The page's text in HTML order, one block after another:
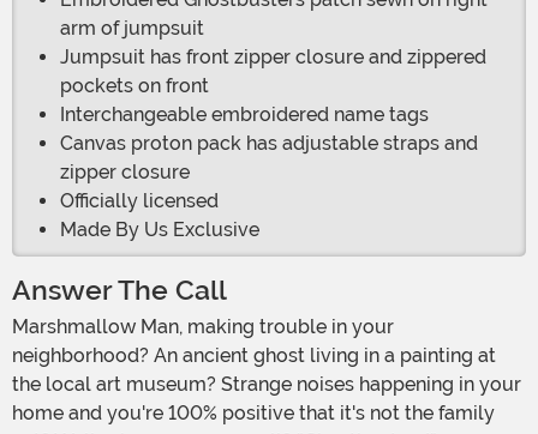
arm of jumpsuit
Jumpsuit has front zipper closure and zippered
pockets on front
Interchangeable embroidered name tags
Canvas proton pack has adjustable straps and
zipper closure
Officially licensed
Made By Us Exclusive
Answer The Call
Marshmallow Man, making trouble in your
neighborhood? An ancient ghost living in a painting at
the local art museum? Strange noises happening in your
home and you're 100% positive that it's not the family